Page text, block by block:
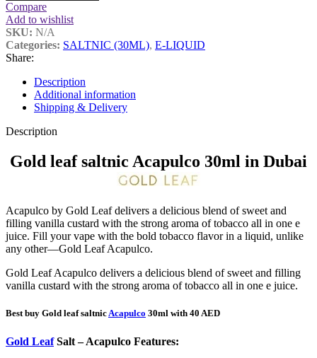
Compare
Add to wishlist
SKU: N/A
Categories: SALTNIC (30ML), E-LIQUID
Share:
Description
Additional information
Shipping & Delivery
Description
Gold leaf saltnic Acapulco 30ml in Dubai
Acapulco by Gold Leaf delivers a delicious blend of sweet and
filling vanilla custard with the strong aroma of tobacco all in one e
juice. Fill your vape with the bold tobacco flavor in a liquid, unlike
any other—Gold Leaf Acapulco.
Gold Leaf Acapulco delivers a delicious blend of sweet and filling
vanilla custard with the strong aroma of tobacco all in one e juice.
Best buy Gold leaf saltnicAcapulco 30ml with 40 AED
Gold LeafSalt – Acapulco Features: